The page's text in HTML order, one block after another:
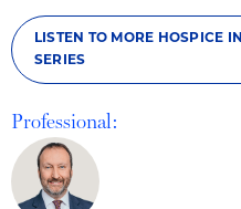
LISTEN TO MORE HOSPICE
SERIES
Professional: